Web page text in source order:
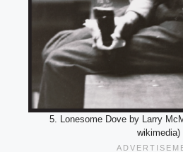
5. Lonesome Dove by Larry
wikimedia)